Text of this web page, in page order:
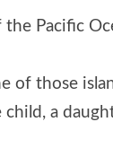
the Pacific
of those
child, a